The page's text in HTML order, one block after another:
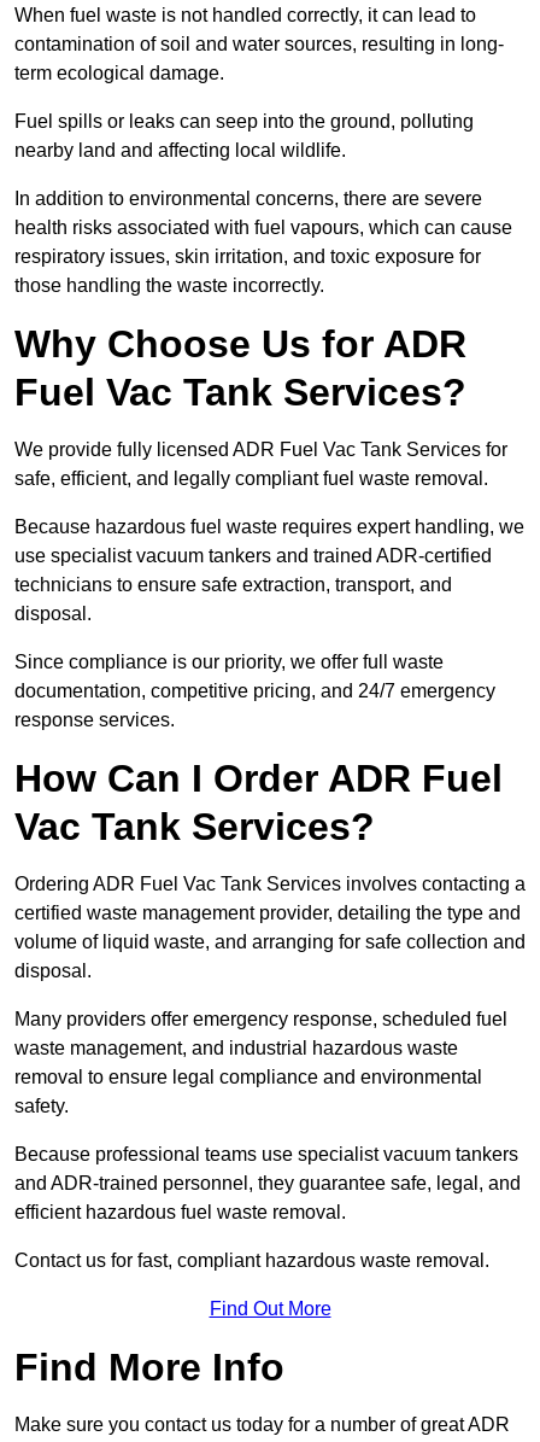
When fuel waste is not handled correctly, it can lead to
contamination of soil and water sources, resulting in long-
term ecological damage.
Fuel spills or leaks can seep into the ground, polluting
nearby land and affecting local wildlife.
In addition to environmental concerns, there are severe
health risks associated with fuel vapours, which can cause
respiratory issues, skin irritation, and toxic exposure for
those handling the waste incorrectly.
Why Choose Us for ADR
Fuel Vac Tank Services?
We provide fully licensed ADR Fuel Vac Tank Services for
safe, efficient, and legally compliant fuel waste removal.
Because hazardous fuel waste requires expert handling, we
use specialist vacuum tankers and trained ADR-certified
technicians to ensure safe extraction, transport, and
disposal.
Since compliance is our priority, we offer full waste
documentation, competitive pricing, and 24/7 emergency
response services.
How Can I Order ADR Fuel
Vac Tank Services?
Ordering ADR Fuel Vac Tank Services involves contacting a
certified waste management provider, detailing the type and
volume of liquid waste, and arranging for safe collection and
disposal.
Many providers offer emergency response, scheduled fuel
waste management, and industrial hazardous waste
removal to ensure legal compliance and environmental
safety.
Because professional teams use specialist vacuum tankers
and ADR-trained personnel, they guarantee safe, legal, and
efficient hazardous fuel waste removal.
Contact us for fast, compliant hazardous waste removal.
Find Out More
Find More Info
Make sure you contact us today for a number of great ADR